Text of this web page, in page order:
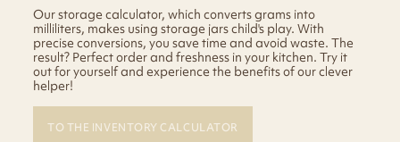
Our storage calculator, which converts grams into
milliliters, makes using storage jars child's play. With
precise conversions, you save time and avoid waste. The
result? Perfect order and freshness in your kitchen. Try it
out for yourself and experience the benefits of our clever
helper!
TO THE INVENTORY CALCULATOR